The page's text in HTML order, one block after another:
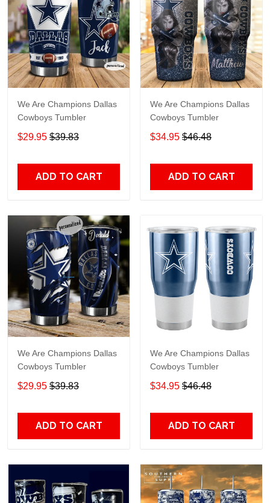
We Are Champions Dallas
Cowboys Tumbler
$29.95 $39.83
ADD TO CART
We Are Champions Dallas
Cowboys Tumbler
$34.95 $46.48
ADD TO CART
We Are Champions Dallas
Cowboys Tumbler
$29.95 $39.83
ADD TO CART
We Are Champions Dallas
Cowboys Tumbler
$34.95 $46.48
ADD TO CART